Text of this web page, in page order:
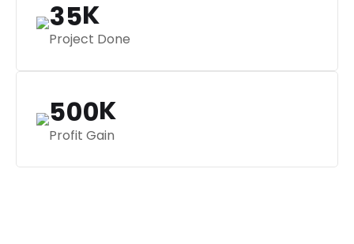
35K
Project Done
500K
Profit Gain